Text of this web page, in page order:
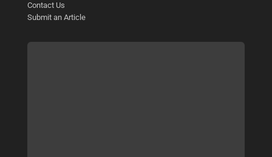
Contact Us
Submit an Article